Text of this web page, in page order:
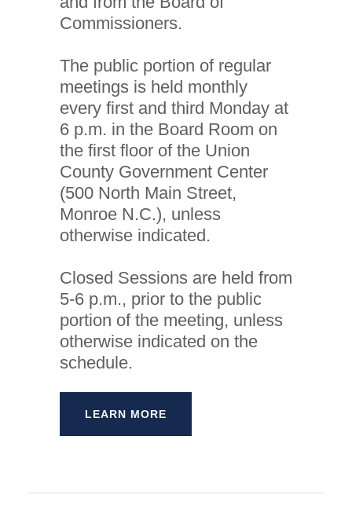
Commissioners.
The public portion of regular
meetings is held monthly
every first and third Monday at
6 p.m. in the Board Room on
the first floor of the Union
County Government Center
(500 North Main Street,
Monroe N.C.), unless
otherwise indicated.
Closed Sessions are held from
5-6 p.m., prior to the public
portion of the meeting, unless
otherwise indicated on the
schedule.
LEARN MORE